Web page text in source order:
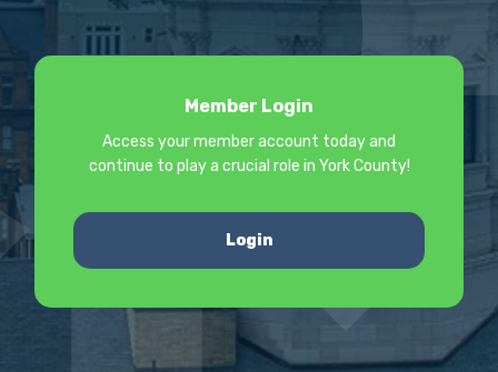
Member Login
Access your member account today and
continue to play a crucial role in York County!
Login